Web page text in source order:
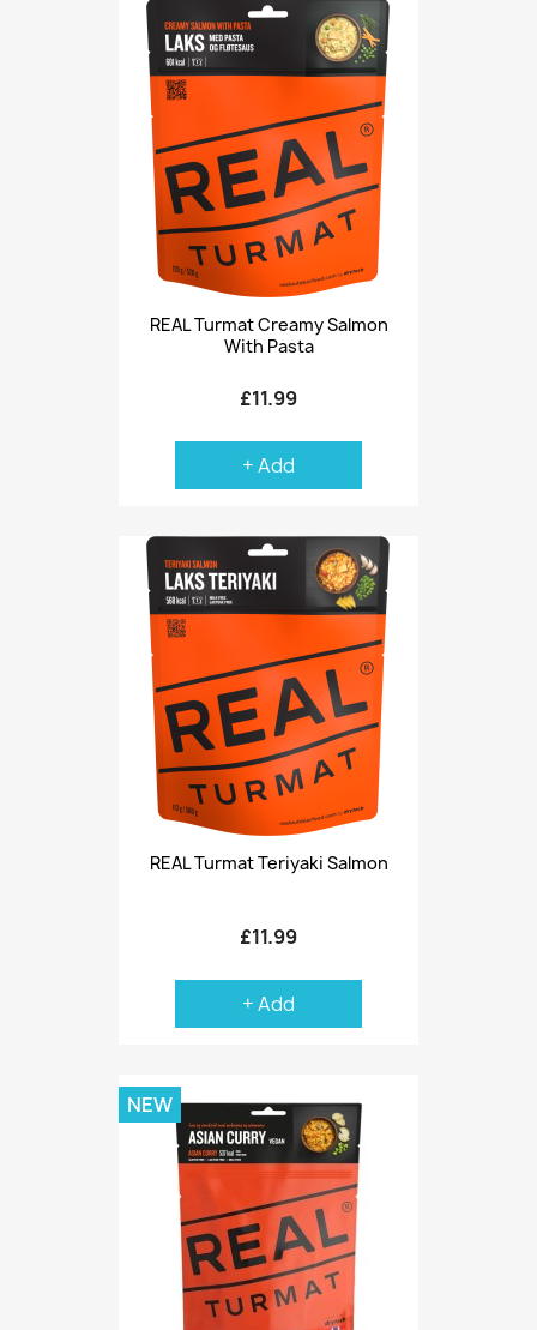
REAL Turmat Creamy Salmon
With Pasta
£11.99
+ Add
REAL Turmat Teriyaki Salmon
£11.99
+ Add
NEW